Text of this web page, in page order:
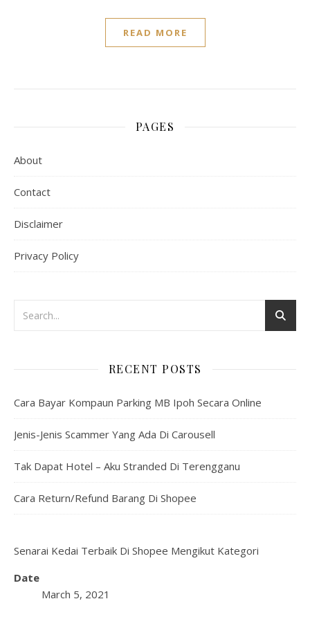
READ MORE
PAGES
About
Contact
Disclaimer
Privacy Policy
RECENT POSTS
Cara Bayar Kompaun Parking MB Ipoh Secara Online
Jenis-Jenis Scammer Yang Ada Di Carousell
Tak Dapat Hotel – Aku Stranded Di Terengganu
Cara Return/Refund Barang Di Shopee
Senarai Kedai Terbaik Di Shopee Mengikut Kategori
Date
March 5, 2021